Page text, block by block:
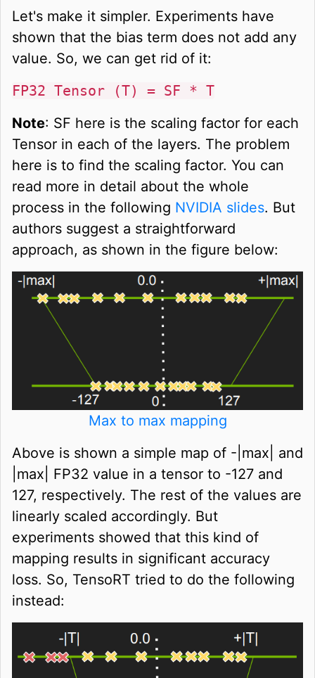
Let's make it simpler. Experiments have
shown that the bias term does not add any
value. So, we can get rid of it:
FP32 Tensor (T) = SF * T
Note: SF here is the scaling factor for each
Tensor in each of the layers. The problem
here is to find the scaling factor. You can
read more in detail about the whole
process in the following NVIDIA slides. But
authors suggest a straightforward
approach, as shown in the figure below:
Max to max mapping
Above is shown a simple map of -|max| and
|max| FP32 value in a tensor to -127 and
127, respectively. The rest of the values are
linearly scaled accordingly. But
experiments showed that this kind of
mapping results in significant accuracy
loss. So, TensoRT tried to do the following
instead: